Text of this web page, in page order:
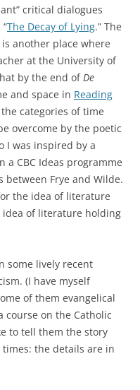
critical dialogues
The Decay of Lying.” The
is another place where
at the University of
by the end ofDe
and space in Reading
categories of time
overcome by the poetic
I was inspired by a
a CBC Ideas programme
Frye and Wilde.
the idea of literature
idea of literature holding
some lively recent
(I have myself
of them evangelical
course on the Catholic
to tell them the story
the details are in